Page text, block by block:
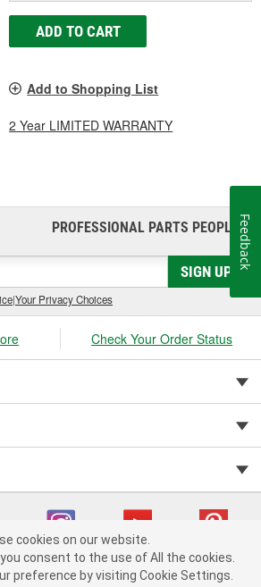
ADD TO CART
Add to Shopping List
2 Year LIMITED WARRANTY
PROFESSIONAL PARTS PEOPLE®
SIGN UP
|Your Privacy Choices
Check Your Order Status
Auto Parts v 75915cd62 (kfd76) cv1622
cookies on our website.
consent to the use of All the cookies.
preference by visiting Cookie Settings.
Feedback